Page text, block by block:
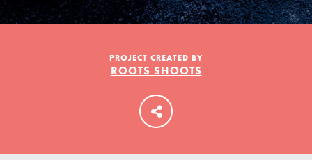
Donate Get Updates
LOG IN
PROJECT CREATED BY
ROOTS SHOOTS